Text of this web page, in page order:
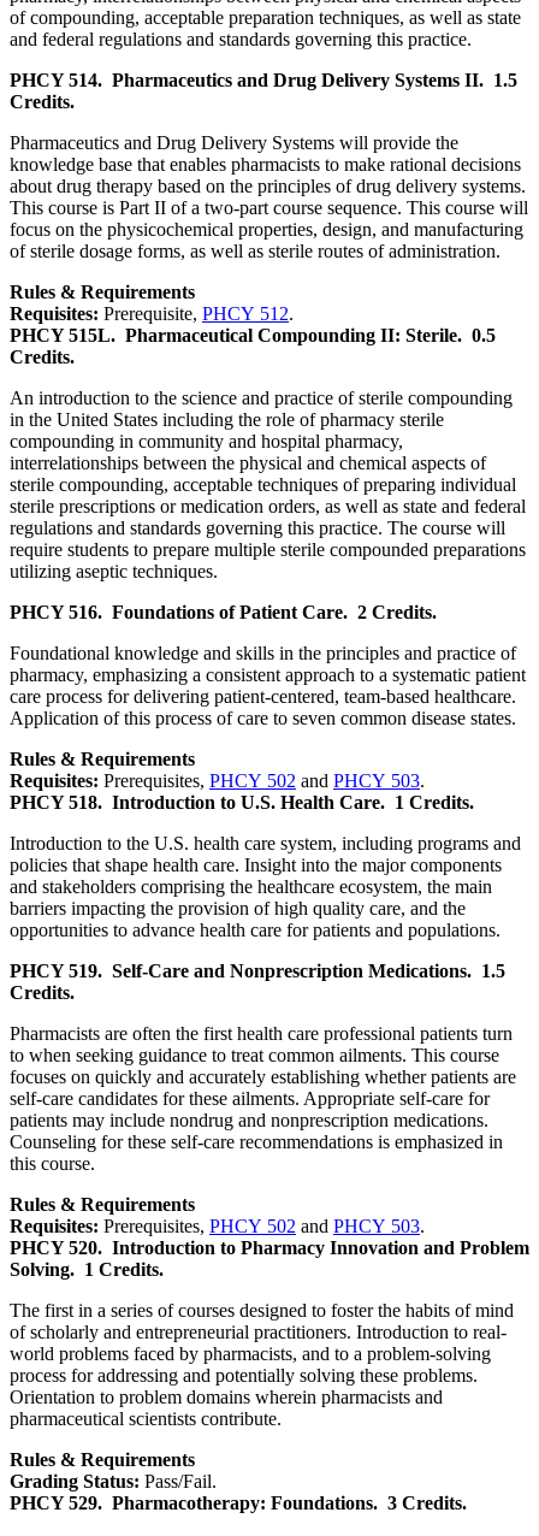
of compounding, acceptable preparation techniques, as well as state
and federal regulations and standards governing this practice.
PHCY 514. Pharmaceutics and Drug Delivery Systems II. 1.5
Credits.
Pharmaceutics and Drug Delivery Systems will provide the
knowledge base that enables pharmacists to make rational decisions
about drug therapy based on the principles of drug delivery systems.
This course is Part II of a two-part course sequence. This course will
focus on the physicochemical properties, design, and manufacturing
of sterile dosage forms, as well as sterile routes of administration.
Rules & Requirements
Requisites: Prerequisite, PHCY 512.
PHCY 515L. Pharmaceutical Compounding II: Sterile. 0.5
Credits.
An introduction to the science and practice of sterile compounding
in the United States including the role of pharmacy sterile
compounding in community and hospital pharmacy,
interrelationships between the physical and chemical aspects of
sterile compounding, acceptable techniques of preparing individual
sterile prescriptions or medication orders, as well as state and federal
regulations and standards governing this practice. The course will
require students to prepare multiple sterile compounded preparations
utilizing aseptic techniques.
PHCY 516. Foundations of Patient Care. 2 Credits.
Foundational knowledge and skills in the principles and practice of
pharmacy, emphasizing a consistent approach to a systematic patient
care process for delivering patient-centered, team-based healthcare.
Application of this process of care to seven common disease states.
Rules & Requirements
Requisites: Prerequisites, PHCY 502 and PHCY 503.
PHCY 518. Introduction to U.S. Health Care. 1 Credits.
Introduction to the U.S. health care system, including programs and
policies that shape health care. Insight into the major components
and stakeholders comprising the healthcare ecosystem, the main
barriers impacting the provision of high quality care, and the
opportunities to advance health care for patients and populations.
PHCY 519. Self-Care and Nonprescription Medications. 1.5
Credits.
Pharmacists are often the first health care professional patients turn
to when seeking guidance to treat common ailments. This course
focuses on quickly and accurately establishing whether patients are
self-care candidates for these ailments. Appropriate self-care for
patients may include nondrug and nonprescription medications.
Counseling for these self-care recommendations is emphasized in
this course.
Rules & Requirements
Requisites: Prerequisites, PHCY 502 and PHCY 503.
PHCY 520. Introduction to Pharmacy Innovation and Problem
Solving. 1 Credits.
The first in a series of courses designed to foster the habits of mind
of scholarly and entrepreneurial practitioners. Introduction to real-
world problems faced by pharmacists, and to a problem-solving
process for addressing and potentially solving these problems.
Orientation to problem domains wherein pharmacists and
pharmaceutical scientists contribute.
Rules & Requirements
Grading Status: Pass/Fail.
PHCY 529. Pharmacotherapy: Foundations. 3 Credits.